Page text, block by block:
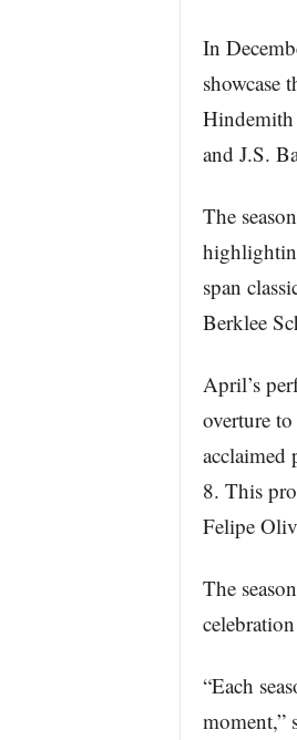
In
showcase
Hindemith
and J.S.
The
span
Berklee
April’s
overture
acclaimed
8. This
Felipe
The
“Each
moment,”